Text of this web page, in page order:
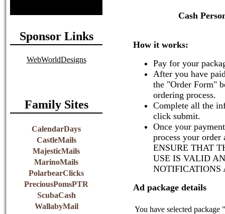
Sponsor Links
WebWorldDesigns
Family Sites
CalendarDays
CastleMails
MajesticMails
MarinoMails
PolarbearClicks
PreciousPomsPTR
ScubaCash
WallabyMail
Cash
How it works:
Pay for your
After you have
the "Order Form"
ordering process.
Complete all the
click submit.
Once your
process your order
ENSURE THAT
USE IS VALID
NOTIFICATIONS
Ad package details
You have selected